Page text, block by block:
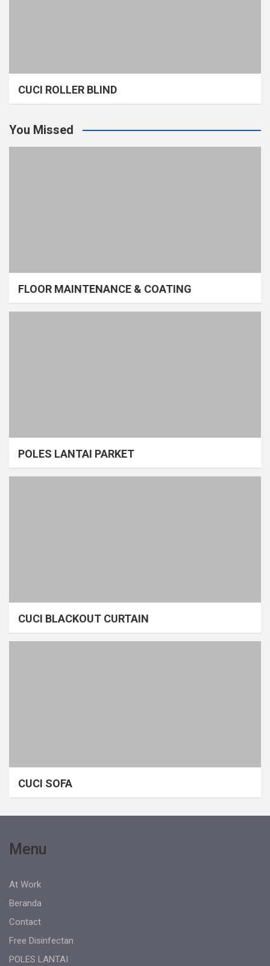
CUCI ROLLER BLIND
You Missed
FLOOR MAINTENANCE & COATING
POLES LANTAI PARKET
CUCI BLACKOUT CURTAIN
CUCI SOFA
Menu
At Work
Beranda
Contact
Free Disinfectan
POLES LANTAI